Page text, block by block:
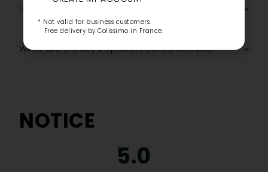
Is it suitable for all skin tones?
What are the key ingredients in its formula?
NOTICE
5.0
* Not valid for business customers.
Free delivery by Colissimo in France.